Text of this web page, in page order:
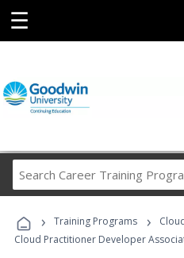
☰
Career
› Training Programs ›
Cloud Practitioner Developer